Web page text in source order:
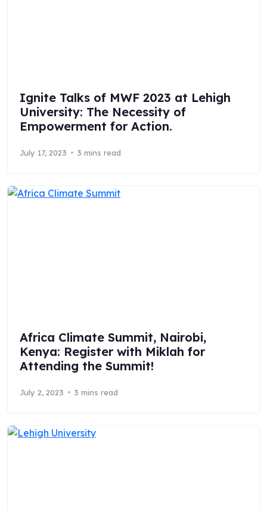
Ignite Talks of MWF 2023 at Lehigh
University: The Necessity of
Empowerment for Action.
July 17, 2023 3 mins read
Africa Climate Summit, Nairobi,
Kenya: Register with Miklah for
Attending the Summit!
July 2, 2023 3 mins read